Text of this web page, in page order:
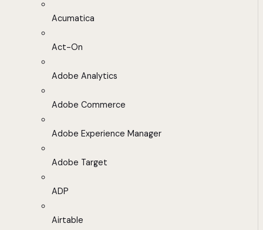
Acumatica
Act-On
Adobe Analytics
Adobe Commerce
Adobe Experience Manager
Adobe Target
ADP
Airtable